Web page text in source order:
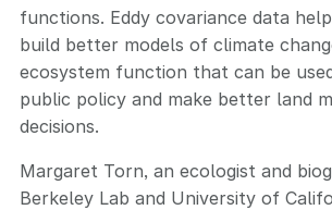
functions. Eddy covariance data
build better models of climate
ecosystem function that can be
public policy and make better land
decisions.
Margaret Torn, an ecologist and
Berkeley Lab and University of